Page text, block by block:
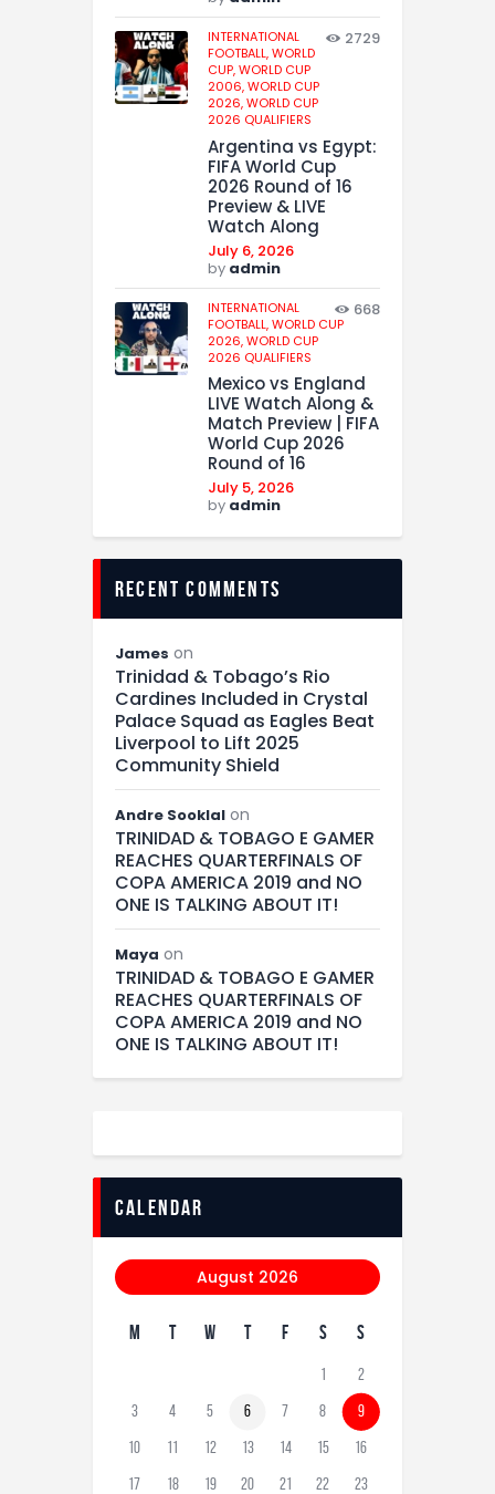
INTERNATIONAL
FOOTBALL,WORLD
CUP,WORLD CUP
2006,WORLD CUP
2026,WORLD CUP
2026 QUALIFIERS
2729
Argentina vs Egypt:
FIFA World Cup
2026 Round of 16
Preview & LIVE
Watch Along
July 6, 2026
by admin
INTERNATIONAL
FOOTBALL,WORLD CUP
2026,WORLD CUP
2026 QUALIFIERS
668
Mexico vs England
LIVE Watch Along &
Match Preview | FIFA
World Cup 2026
Round of 16
July 5, 2026
by admin
recent comments
James on
Trinidad & Tobago’s Rio
Cardines Included in Crystal
Palace Squad as Eagles Beat
Liverpool to Lift 2025
Community Shield
Andre Sooklal on
TRINIDAD & TOBAGO E GAMER
REACHES QUARTERFINALS OF
COPA AMERICA 2019 and NO
ONE IS TALKING ABOUT IT!
Maya on
TRINIDAD & TOBAGO E GAMER
REACHES QUARTERFINALS OF
COPA AMERICA 2019 and NO
ONE IS TALKING ABOUT IT!
calendar
August 2026
M T W T F S S
1 2
3 4 5 6 7 8 9
10 11 12 13 14 15 16
17 18 19 20 21 22 23